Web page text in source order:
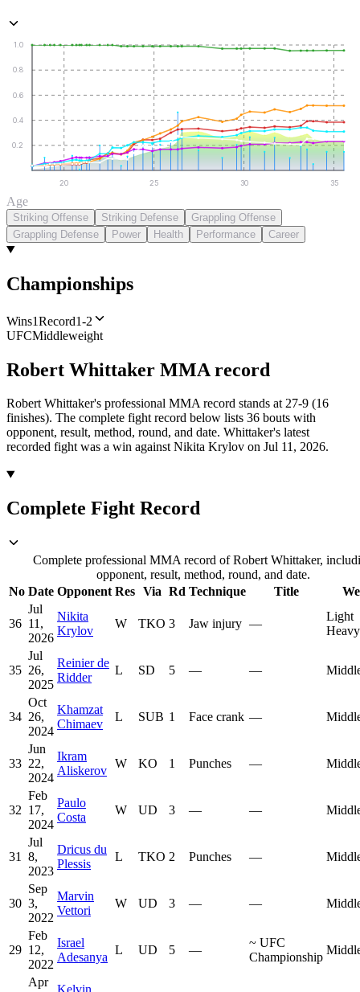
0.2
0.4
0.6
0.8
1.0
20 25 30 35
Age
Striking Offense Striking Defense
Grappling Offense
Grappling Defense
Power Health Performance Career
Championships
Wins1Record1-2
UFCMiddleweight
Robert Whittaker MMA record
Robert Whittaker's professional MMA record stands at 27-9 (16
finishes). The complete fight record below lists 36 bouts with
opponent, result, method, round, and date. Whittaker's latest
recorded fight was a win against Nikita Krylov on Jul 11, 2026.
Complete Fight Record
Complete professional MMA record of Robert Whittaker,
opponent, result, method, round, and date.
No Date Opponent Res Via Rd Technique Title
36
Jul
11,
2026
Nikita
Krylov
W TKO 3 Jaw injury —
Light
35
Jul
26,
2025
Reinier de
Ridder
L SD 5 — —
34
Oct
26,
2024
Khamzat
Chimaev
L SUB 1 Face crank —
33
Jun
22,
2024
Ikram
Aliskerov
W KO 1 Punches —
32
Feb
17,
2024
Paulo
Costa
W UD 3 — —
31
Jul
8,
2023
Dricus du
Plessis
L TKO 2 Punches —
30
Sep
3,
2022
Marvin
Vettori
W UD 3 — —
29
Feb
12,
2022
Israel
Adesanya
L UD 5 —
~ UFC
Championship
Apr